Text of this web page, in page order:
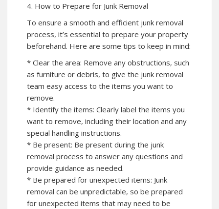
4. How to Prepare for Junk Removal
To ensure a smooth and efficient junk removal
process, it’s essential to prepare your property
beforehand. Here are some tips to keep in mind:
* Clear the area: Remove any obstructions, such
as furniture or debris, to give the junk removal
team easy access to the items you want to
remove.
* Identify the items: Clearly label the items you
want to remove, including their location and any
special handling instructions.
* Be present: Be present during the junk
removal process to answer any questions and
provide guidance as needed.
* Be prepared for unexpected items: Junk
removal can be unpredictable, so be prepared
for unexpected items that may need to be